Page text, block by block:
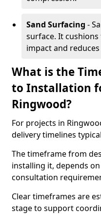
Sand Surfacing -
surface. It
impact and
What is the
to Installation
Ringwood?
For projects in
delivery timelines
The timeframe from
installing it, depends
consultation
Clear timeframes are
stage to support